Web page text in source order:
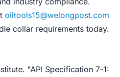
oiltools15@welongpost.com
collar requirements today.
"API Specification 7-1: